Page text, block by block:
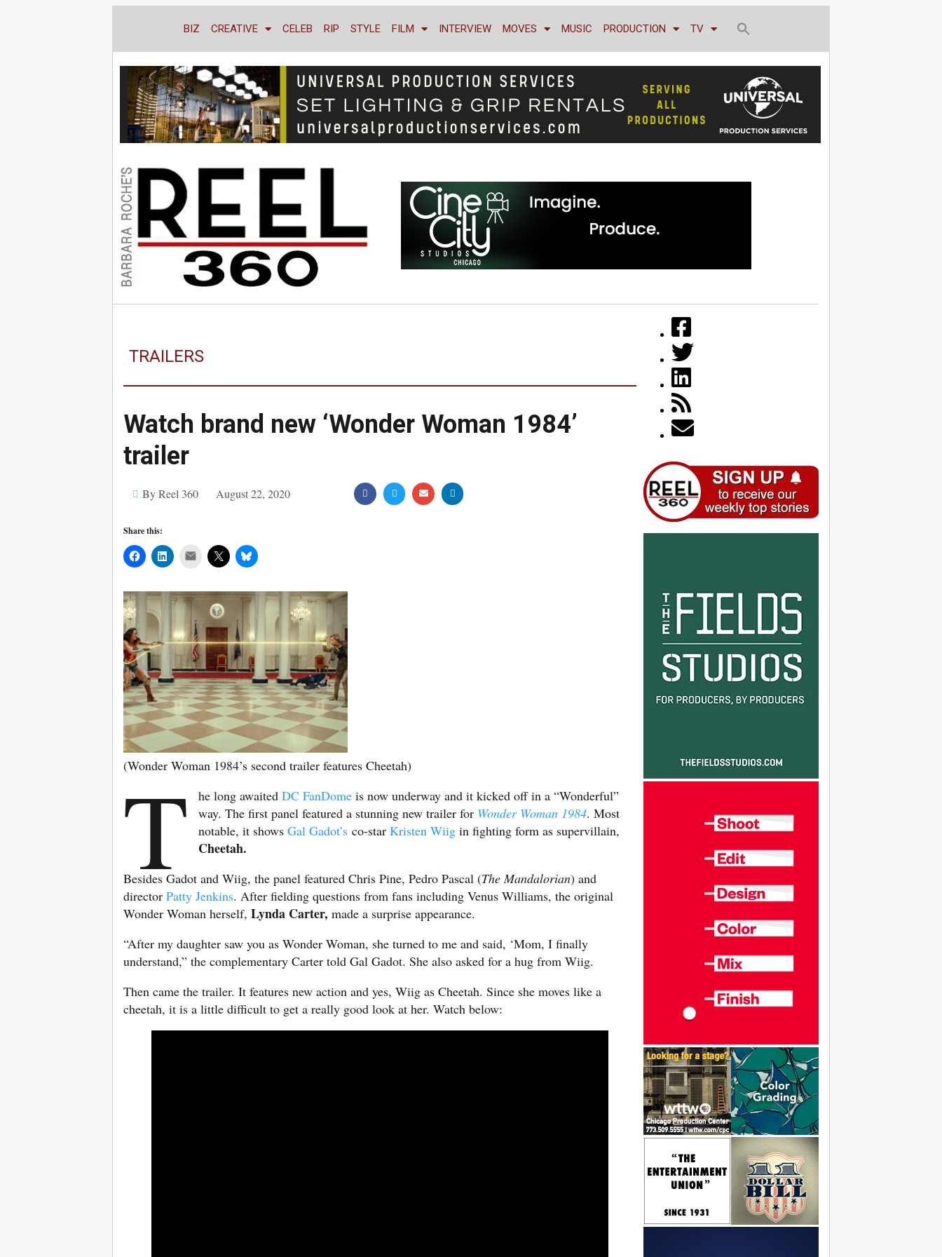
BIZ CREATIVE CELEB RIP STYLE FILM INTERVIEW MOVES MUSIC PRODUCTION TV
TRAILERS
Watch brand new ‘Wonder Woman 1984’
trailer
By Reel 360 August 22, 2020
Share this:
Mail
(Wonder Woman 1984’s second trailer features Cheetah)
T he long awaitedDC FanDome is now underway and it kicked off in a “Wonderful”
way. The first panel featured a stunning new trailer for Wonder Woman 1984. Most
notable, it showsGal Gadot’s co-starKristen Wiig in fighting form as supervillain,
Cheetah.
Besides Gadot and Wiig, the panel featured Chris Pine, Pedro Pascal (The Mandalorian) and
director Patty Jenkins. After fielding questions from fans including Venus Williams, the original
Wonder Woman herself, Lynda Carter, made a surprise appearance.
“After my daughter saw you as Wonder Woman, she turned to me and said, ‘Mom, I finally
understand,” the complementary Carter told Gal Gadot. She also asked for a hug from Wiig.
Then came the trailer. It features new action and yes, Wiig as Cheetah. Since she moves like a
cheetah, it is a little difficult to get a really good look at her. Watch below: